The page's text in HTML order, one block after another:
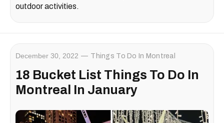
outdoor activities.
December 30, 2022 Things To Do In Montreal
18 Bucket List Things To Do In
Montreal In January